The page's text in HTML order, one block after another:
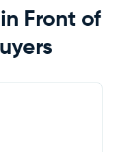
Front of